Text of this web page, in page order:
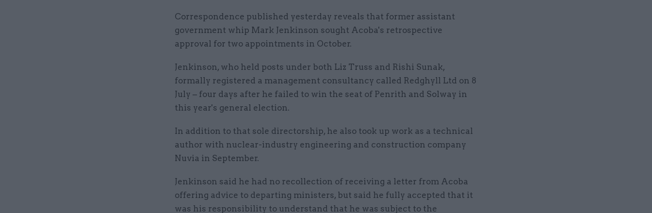
Correspondence published yesterday reveals that former assistant
government whip Mark Jenkinson sought Acoba's retrospective
approval for two appointments in October.
Jenkinson, who held posts under both Liz Truss and Rishi Sunak,
formally registered a management consultancy called Redghyll Ltd on 8
July – four days after he failed to win the seat of Penrith and Solway in
this year's general election.
In addition to that sole directorship, he also took up work as a technical
author with nuclear-industry engineering and construction company
Nuvia in September.
Jenkinson said he had no recollection of receiving a letter from Acoba
offering advice to departing ministers, but said he fully accepted that it
was his responsibility to understand that he was subject to the